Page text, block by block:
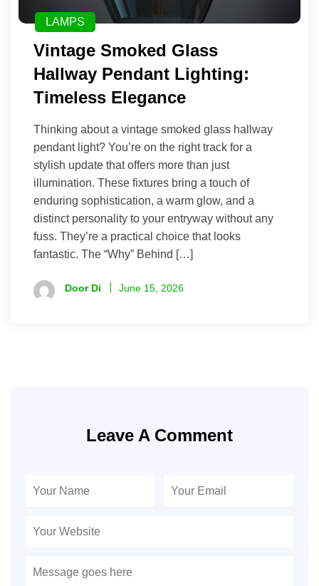
LAMPS
Vintage Smoked Glass
Hallway Pendant Lighting:
Timeless Elegance
Thinking about a vintage smoked glass hallway
pendant light? You’re on the right track for a
stylish update that offers more than just
illumination. These fixtures bring a touch of
enduring sophistication, a warm glow, and a
distinct personality to your entryway without any
fuss. They’re a practical choice that looks
fantastic. The “Why” Behind […]
Door Di June 15, 2026
Leave A Comment